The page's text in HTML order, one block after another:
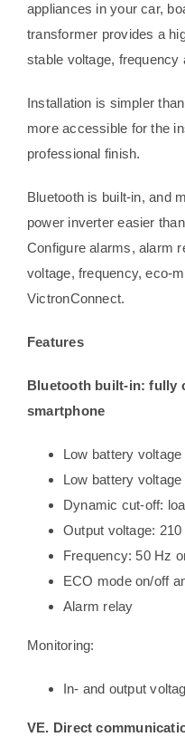
appliances in your car,
transformer provides a
stable voltage, frequency
Installation is simpler
more accessible for the
professional finish.
Bluetooth is built-in, and
power inverter easier
Configure alarms, alarm
voltage, frequency, eco-
VictronConnect.
Features
Bluetooth built-in: fully
smartphone
Low battery voltage
Low battery
Dynamic cut-off:
Output voltage: 210
Frequency: 50 Hz
ECO mode on/off
Alarm relay
Monitoring:
In- and output
VE. Direct